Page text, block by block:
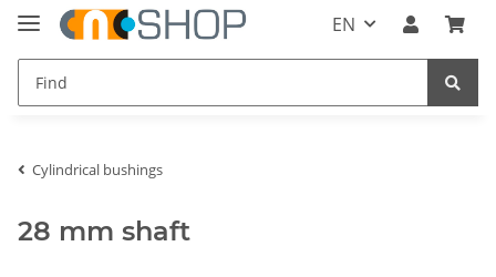
EN
Cylindrical bushings
28 mm shaft